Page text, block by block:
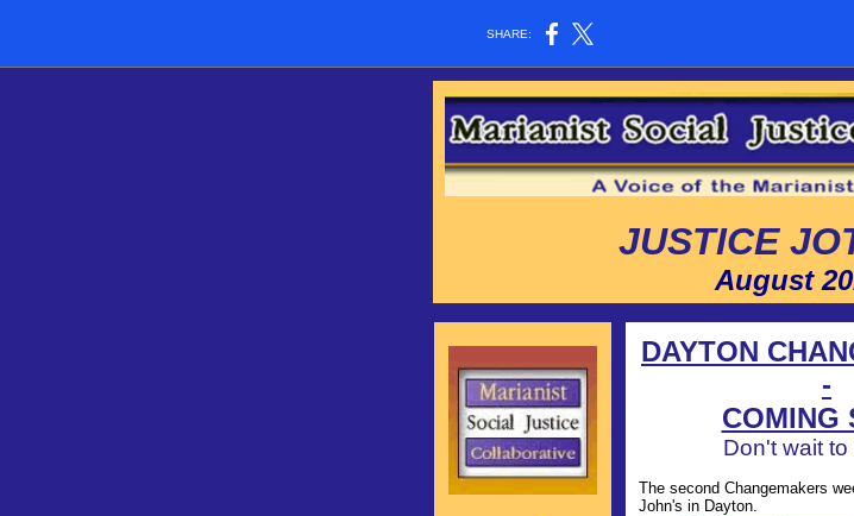
SHARE:
JUSTICE
August
DAYTON
-
COMING
Don't wait
The second Changemakers
John's in Dayton.